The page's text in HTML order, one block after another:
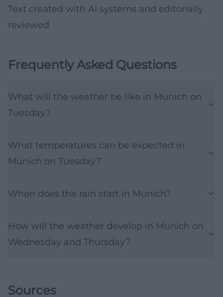
Text created with AI systems and editorially
reviewed
Frequently Asked Questions
What will the weather be like in Munich on
Tuesday?
What temperatures can be expected in
Munich on Tuesday?
When does the rain start in Munich?
How will the weather develop in Munich on
Wednesday and Thursday?
Sources